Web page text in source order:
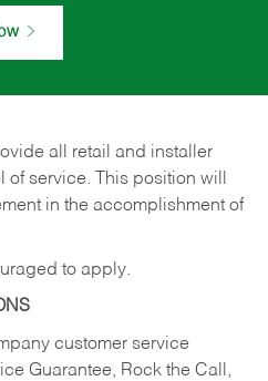
all retail and installer
of service. This position will
in the accomplishment of
to apply.
customer service
Guarantee, Rock the Call,